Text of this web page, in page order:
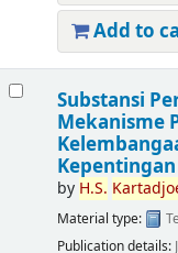
Add to
Substansi
Mekanisme
by H.S.
Material type:
Publication details: